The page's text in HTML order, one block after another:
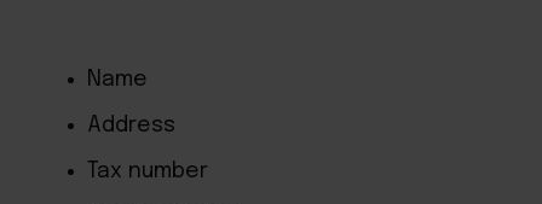
Name
Address
Tax number